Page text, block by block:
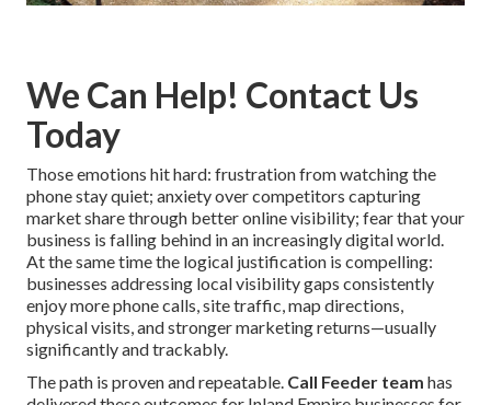
We Can Help! Contact Us
Today
Those emotions hit hard: frustration from watching the
phone stay quiet; anxiety over competitors capturing
market share through better online visibility; fear that your
business is falling behind in an increasingly digital world.
At the same time the logical justification is compelling:
businesses addressing local visibility gaps consistently
enjoy more phone calls, site traffic, map directions,
physical visits, and stronger marketing returns—usually
significantly and trackably.
The path is proven and repeatable. Call Feeder team has